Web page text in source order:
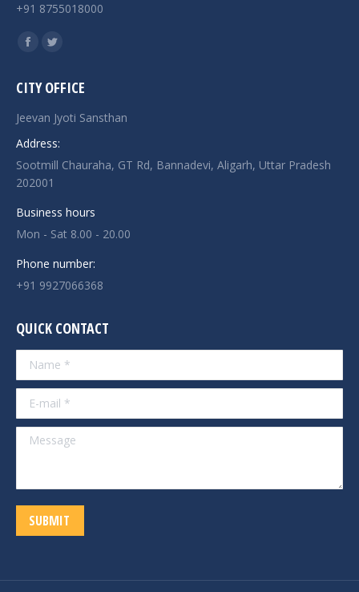
+91 8755018000
Find us on:
Facebook
opens
in
Twitter
opens
in
CITY OFFICE
Jeevan Jyoti Sansthan
Address:
Sootmill Chauraha, GT Rd, Bannadevi, Aligarh, Uttar Pradesh
202001
Business hours
Mon - Sat 8.00 - 20.00
Phone number:
+91 9927066368
QUICK CONTACT
Name *
E-mail *
Message
SUBMIT